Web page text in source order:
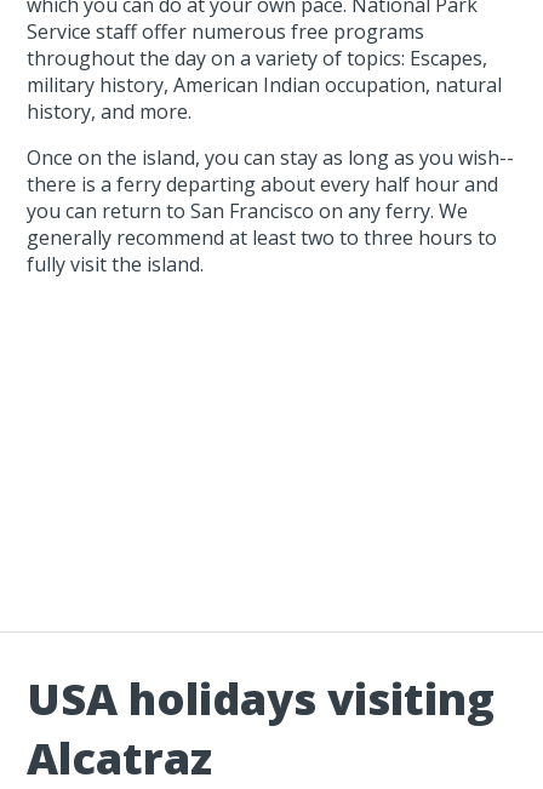
Service staff offer numerous free programs
throughout the day on a variety of topics: Escapes,
military history, American Indian occupation, natural
history, and more.
Once on the island, you can stay as long as you wish--
there is a ferry departing about every half hour and
you can return to San Francisco on any ferry. We
generally recommend at least two to three hours to
fully visit the island.
USA holidays visiting
Alcatraz